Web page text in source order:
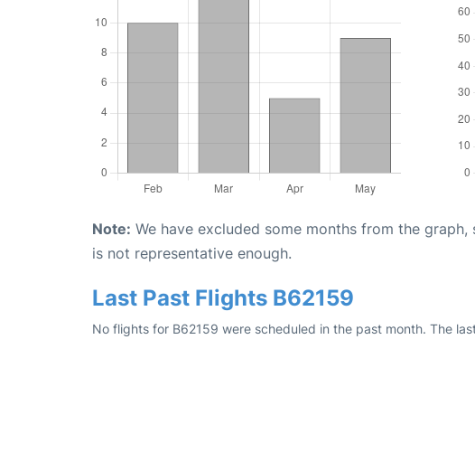
Note: We have excluded some months from the
is not representative enough.
Last Past Flights B62159
No flights for B62159 were scheduled in the past month. The